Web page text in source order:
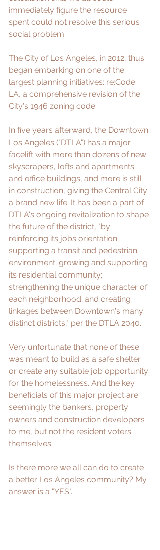
immediately figure the resource
spent could not resolve this serious
social problem.
The City of Los Angeles, in 2012, thus
began embarking on one of the
largest planning initiatives: re:Code
LA, a comprehensive revision of the
City's 1946 zoning code.
In five years afterward, the Downtown
Los Angeles ("DTLA") has a major
facelift with more than dozens of new
skyscrapers, lofts and apartments
and office buildings, and more is still
in construction, giving the Central City
a brand new life. It has been a part of
DTLA's ongoing revitalization to shape
the future of the district, "by
reinforcing its jobs orientation;
supporting a transit and pedestrian
environment; growing and supporting
its residential community;
strengthening the unique character of
each neighborhood; and creating
linkages between Downtown's many
distinct districts," per the DTLA 2040.
Very unfortunate that none of these
was meant to build as a safe shelter
or create any suitable job opportunity
for the homelessness. And the key
beneficials of this major project are
seemingly the bankers, property
owners and construction developers
to me, but not the resident voters
themselves.
Is there more we all can do to create
a better Los Angeles community? My
answer is a "YES".